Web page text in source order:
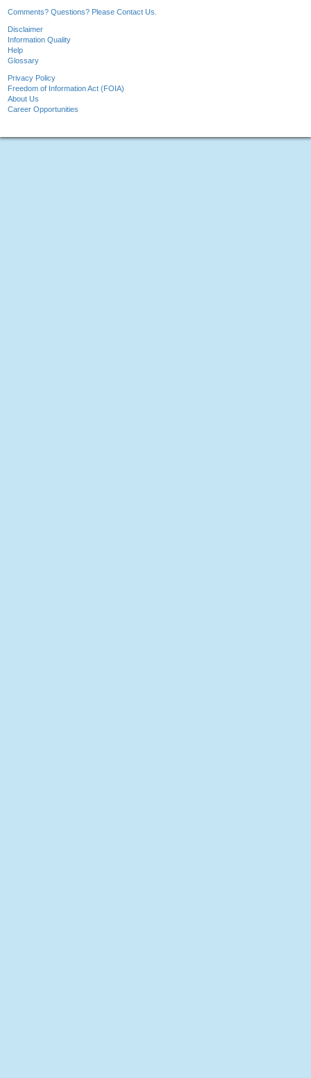
Comments? Questions? Please Contact Us.
Disclaimer
Information Quality
Help
Glossary
Privacy Policy
Freedom of Information Act (FOIA)
About Us
Career Opportunities